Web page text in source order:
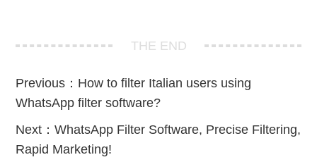
THE END
Previous： How to filter Italian users using
WhatsApp filter software?
Next：WhatsApp Filter Software, Precise Filtering,
Rapid Marketing!